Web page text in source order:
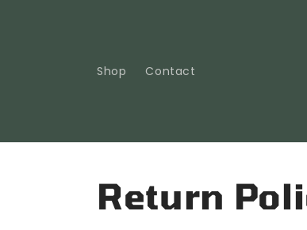
Shop Contact
Return